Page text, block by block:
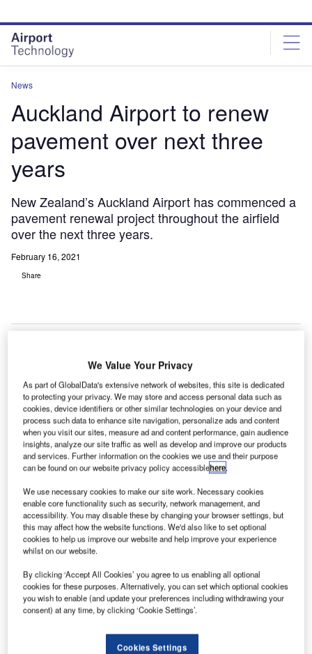
site
menu
page
content
News
Auckland Airport to renew
pavement over next three
years
New Zealand’s Auckland Airport has commenced a
pavement renewal project throughout the airfield
over the next three years.
February 16, 2021
Share
The airport will replace 176 concrete slabs around the taxiways. Credit: Avel
Chuklanov / Unsplash.
N ew Zealand’s Auckland Airport has commenced a
pavement renewal project throughout the airfield over
the next three years.
pavement renewal due to fewer aircraft coming into the
We Value Your Privacy
As part of GlobalData's extensive network of websites, this site is dedicated
to protecting your privacy. We may store and access personal data such as
cookies, device identifiers or other similar technologies on your device and
process such data to enhance site navigation, personalize ads and content
when you visit our sites, measure ad and content performance, gain audience
insights, analyze our site traffic as well as develop and improve our products
and services. Further information on the cookies we use and their purpose
can be found on our website privacy policy accessiblehere.
We use necessary cookies to make our site work. Necessary cookies
enable core functionality such as security, network management, and
accessibility. You may disable these by changing your browser settings, but
this may affect how the website functions. We'd also like to set optional
cookies to help us improve our website and help improve your experience
whilst on our website.
By clicking ‘Accept All Cookies’ you agree to us enabling all optional
cookies for these purposes. Alternatively, you can set which optional cookies
you wish to enable (and update your preferences including withdrawing your
consent) at any time, by clicking ‘Cookie Settings’.
Cookies Settings